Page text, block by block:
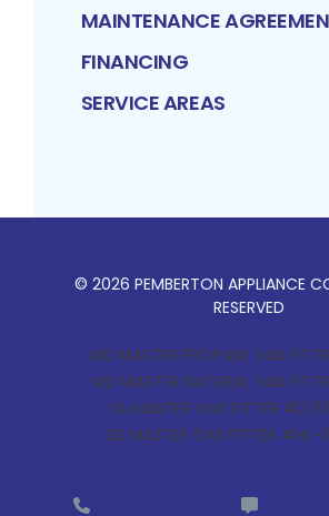
MAINTENANCE
FINANCING
SERVICE AREAS
© 2026 PEMBERTON APPLIANCE
RESERVED
MD MASTER PROPANE GAS
MD MASTER NATURAL GAS
VA MASTER GAS FITTER
DE MASTER GAS FITTER